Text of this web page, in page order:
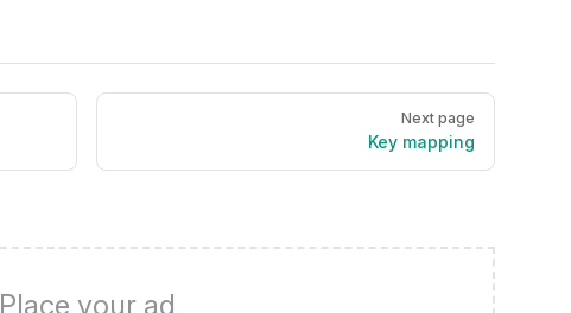
Next page
Key mapping
Place your ad